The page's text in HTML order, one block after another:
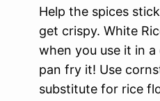
Help the spices
get crispy. White
when you use it in
pan fry it! Use
substitute for rice